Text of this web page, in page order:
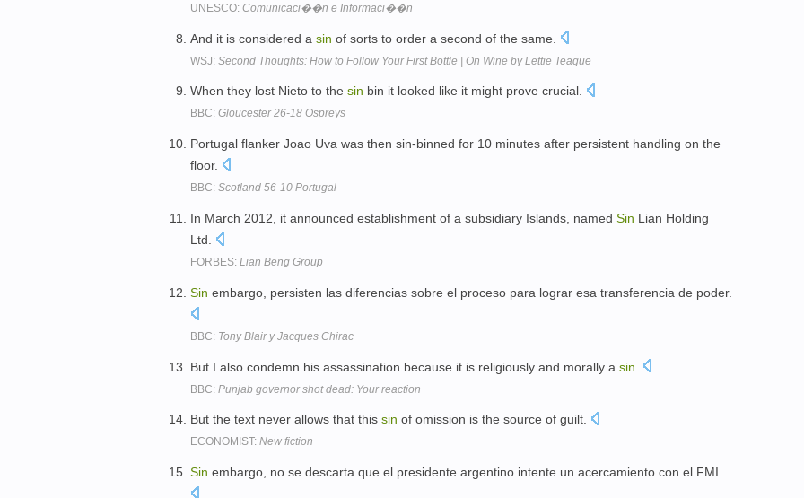
UNESCO: Comunicaci��n e Informaci��n
And it is considered a sin of sorts to order a second of the same.
WSJ: Second Thoughts: How to Follow Your First Bottle | On Wine by Lettie Teague
When they lost Nieto to the sin bin it looked like it might prove crucial.
BBC: Gloucester 26-18 Ospreys
Portugal flanker Joao Uva was then sin-binned for 10 minutes after persistent handling on the
floor.
BBC: Scotland 56-10 Portugal
In March 2012, it announced establishment of a subsidiary Islands, named Sin Lian Holding
Ltd.
FORBES: Lian Beng Group
Sin embargo, persisten las diferencias sobre el proceso para lograr esa transferencia de poder.
BBC: Tony Blair y Jacques Chirac
But I also condemn his assassination because it is religiously and morally a sin
BBC: Punjab governor shot dead: Your reaction
But the text never allows that this sin of omission is the source of guilt.
ECONOMIST: New fiction
Sin embargo, no se descarta que el presidente argentino intente un acercamiento con el FMI.